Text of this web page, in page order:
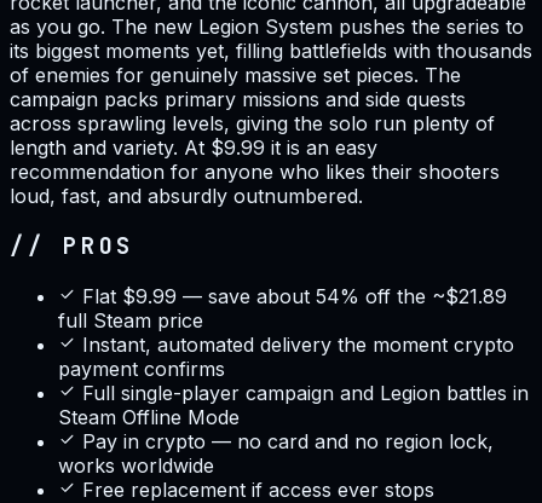
as you go. The new Legion System pushes the series to
its biggest moments yet, filling battlefields with thousands
of enemies for genuinely massive set pieces. The
campaign packs primary missions and side quests
across sprawling levels, giving the solo run plenty of
length and variety. At $9.99 it is an easy
recommendation for anyone who likes their shooters
loud, fast, and absurdly outnumbered.
// PROS
Flat $9.99 — save about 54% off the ~$21.89
full Steam price
Instant, automated delivery the moment crypto
payment confirms
Full single-player campaign and Legion battles in
Steam Offline Mode
Pay in crypto — no card and no region lock,
works worldwide
Free replacement if access ever stops